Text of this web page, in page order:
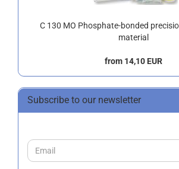
C 130 MO Phosphate-bonded
material
from 14,10 EUR
Subscribe to our newsletter
CONTINUE
TO
Email